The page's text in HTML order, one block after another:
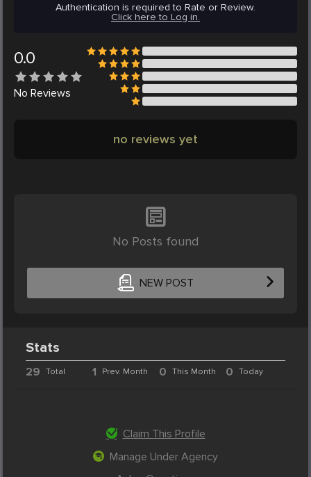
Authentication is required to Rate or Review.
Click here to Log in.
0.0
No Reviews
no reviews yet
No Posts found
NEW POST
Stats
29 Total 1 Prev. Month 0 This Month 0 Today
Claim This Profile
Manage Under Agency